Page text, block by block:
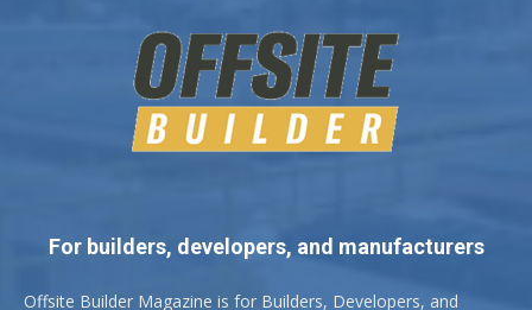
For builders, developers, and manufacturers
Offsite Builder Magazine is for Builders, Developers, and